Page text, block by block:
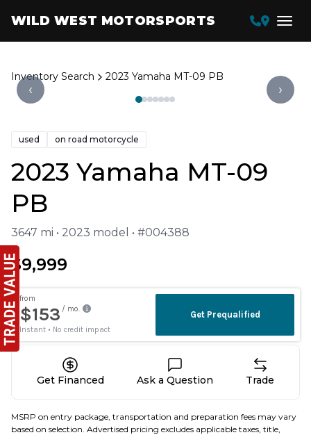
WILD WEST MOTORSPORTS
Inventory Search 2023 Yamaha MT-09 PB
‹ ›
used on road motorcycle
2023 Yamaha MT-09
PB
3647 mi • 2023 model • #004388
$9,999
Get Financed Ask a Question Trade
MSRP on entry package, transportation and preparation fees may vary
based on selection. Advertised pricing excludes applicable taxes, title,